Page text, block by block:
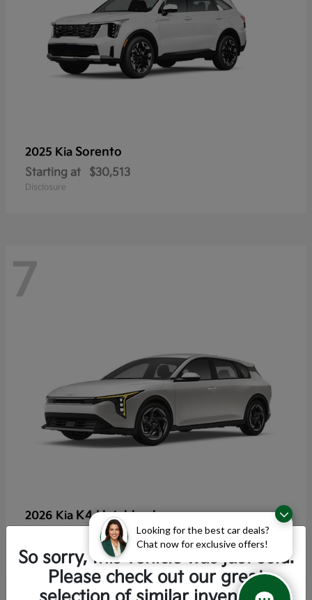
Looking for the best car deals?
Chat now for exclusive offers!
2025 Kia Sorento
Starting at $30,513
Disclosure
7
2026 Kia K4 Hatchback
$25,355
Disclosure
So sorry, this vehicle was just sold.
Please check out our great